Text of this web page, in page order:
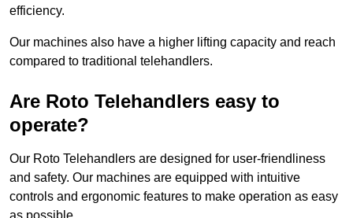
efficiency.
Our machines also have a higher lifting capacity and reach
compared to traditional telehandlers.
Are Roto Telehandlers easy to
operate?
Our Roto Telehandlers are designed for user-friendliness
and safety. Our machines are equipped with intuitive
controls and ergonomic features to make operation as easy